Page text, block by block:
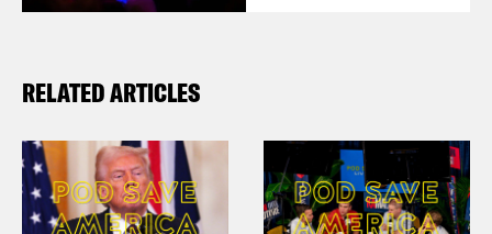
RELATED ARTICLES